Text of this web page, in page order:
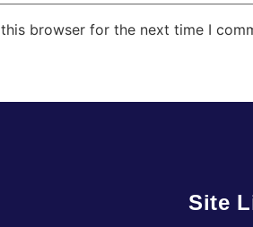
browser for the next time I
Site